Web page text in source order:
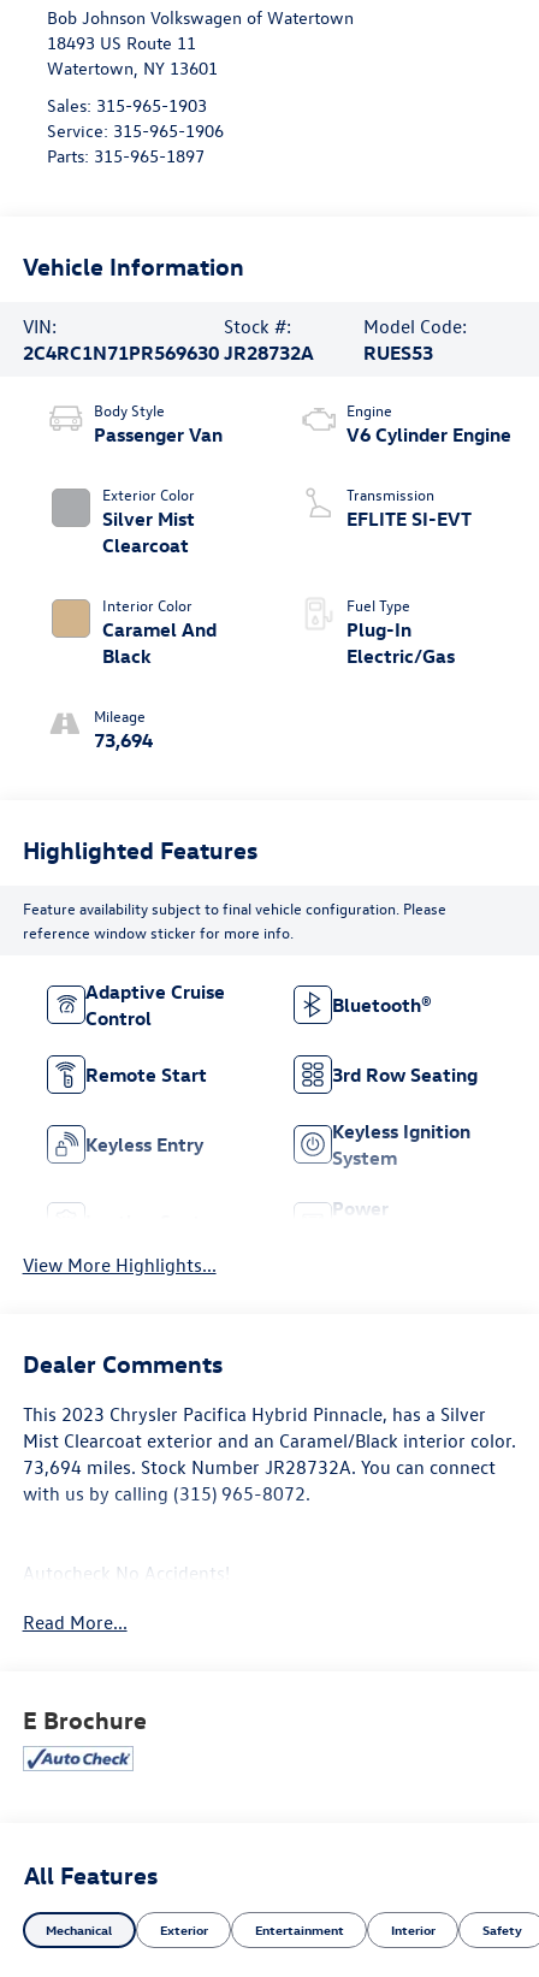
Bob Johnson Volkswagen of Watertown
18493 US Route 11
Watertown, NY 13601
Sales: 315-965-1903
Service: 315-965-1906
Parts: 315-965-1897
Vehicle Information
VIN:
2C4RC1N71PR569630
Stock #:
JR28732A
Model Code:
RUES53
Body Style
Passenger Van
Exterior Color
Silver Mist
Clearcoat
Interior Color
Caramel And
Black
Mileage
73,694
Engine
V6 Cylinder Engine
Transmission
EFLITE SI-EVT
Fuel Type
Plug-In
Electric/Gas
Highlighted Features
Feature availability subject to final vehicle configuration. Please
reference window sticker for more info.
Adaptive Cruise
Control
Bluetooth®
Remote Start 3rd Row Seating
Keyless Entry
Keyless Ignition
System
Power
View More Highlights...
Dealer Comments
This 2023 Chrysler Pacifica Hybrid Pinnacle, has a Silver
Mist Clearcoat exterior and an Caramel/Black interior color.
73,694 miles. Stock Number JR28732A. You can connect
with us by calling (315) 965-8072.
Autocheck No Accidents!
Silver Mist Clear Coat Paint ($195 value)
Comfort
Ventilated front seats -That’s cool. Ventilated front
have ventilated front seats.
Convenience
Smart device and keyfob engine start control -
Read More...
E Brochure
All Features
Mechanical Exterior Entertainment Interior Safety